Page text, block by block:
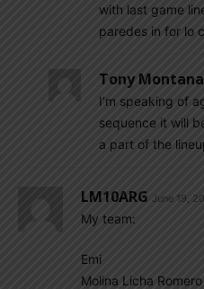
with last game
paredes in for lo
Tony Montana
I’m speaking of
sequence it will
a part of the
LM10ARG June 19,
My team:
Emi
Molina Licha